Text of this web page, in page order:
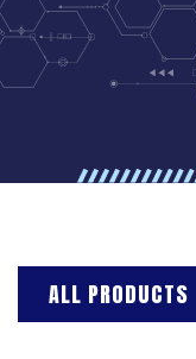
ALL PRODUCTS